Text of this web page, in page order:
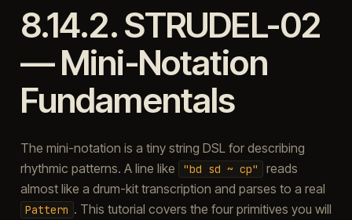
8.14.2.STRUDEL-02
— Mini-Notation
Fundamentals
The mini-notation is a tiny string DSL for describing
rhythmic patterns. A line like
"bd sd ~ cp"
reads
almost like a drum-kit transcription and parses to a real
Pattern . This tutorial covers the four primitives you will